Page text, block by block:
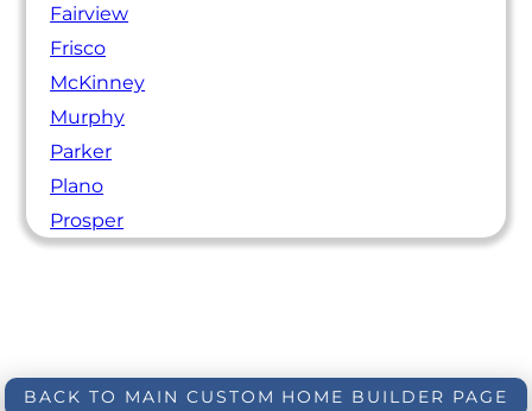
Fairview
Frisco
McKinney
Murphy
Parker
Plano
Prosper
BACK TO MAIN CUSTOM HOME BUILDER PAGE